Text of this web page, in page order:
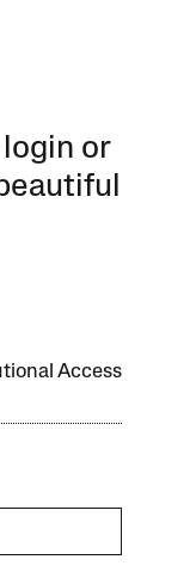
or
Access